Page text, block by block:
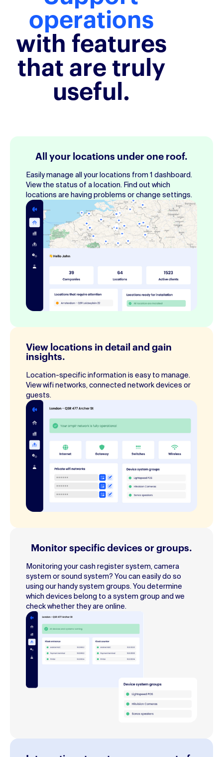
operations
with features
that are truly
useful.
All your locations under one roof.
Easily manage all your locations from 1 dashboard.
View the status of a location. Find out which
locations are having problems or change settings.
View locations in detail and gain
insights.
Location-specific information is easy to manage.
View wifi networks, connected network devices or
guests.
Monitor specific devices or groups.
Monitoring your cash register system, camera
system or sound system? You can easily do so
using our handy system groups. You determine
which devices belong to a system group and we
check whether they are online.